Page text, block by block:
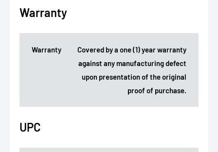
Warranty
Warranty
Covered by a one (1) year warranty
against any manufacturing defect
upon presentation of the original
proof of purchase.
UPC